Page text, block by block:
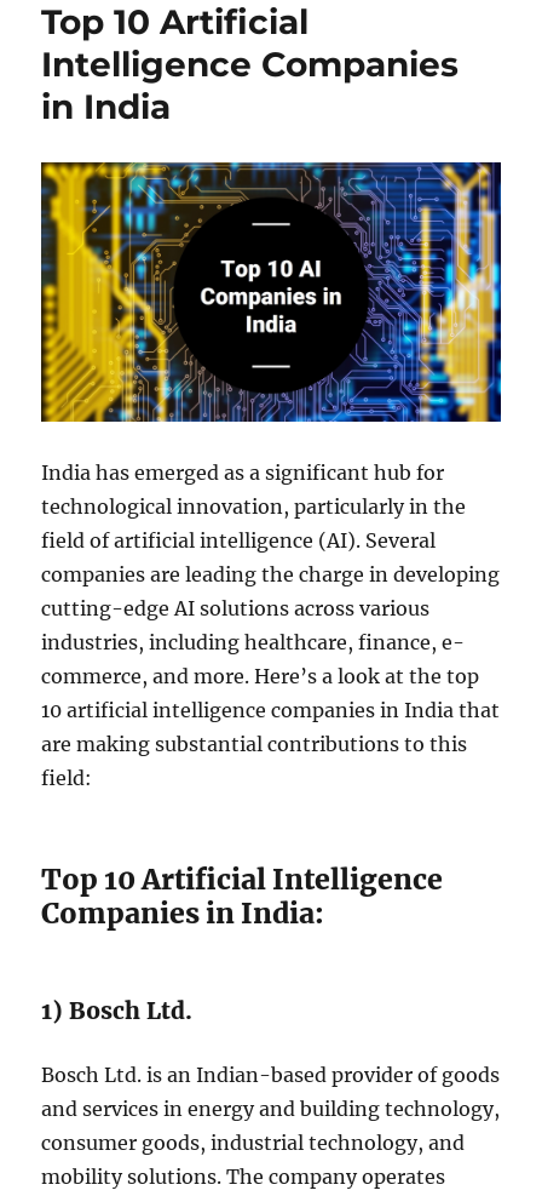
Top 10 Artificial
Intelligence Companies
in India
India has emerged as a significant hub for
technological innovation, particularly in the
field of artificial intelligence (AI). Several
companies are leading the charge in developing
cutting-edge AI solutions across various
industries, including healthcare, finance, e-
commerce, and more. Here’s a look at the top
10 artificial intelligence companies in India that
are making substantial contributions to this
field:
Top 10 Artificial Intelligence
Companies in India:
1) Bosch Ltd.
Bosch Ltd. is an Indian-based provider of goods
and services in energy and building technology,
consumer goods, industrial technology, and
mobility solutions. The company operates